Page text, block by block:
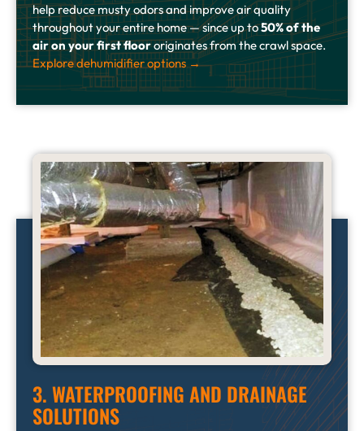
help reduce musty odors and improve air quality
throughout your entire home — since up to50% of the
air on your first floororiginates from the crawl space.
Explore dehumidifier options →
3. WATERPROOFING AND DRAINAGE
SOLUTIONS